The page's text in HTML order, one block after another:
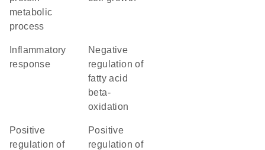
metabolic
process
response
negative
regulation of
fatty acid
beta-
oxidation
positive
regulation of
positive
regulation of